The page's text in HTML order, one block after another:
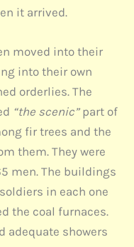
it arrived.
moved into their
into their own
orderlies. The
“the scenic”part of
fir trees and the
them. They were
men. The buildings
in each one
the coal furnaces.
adequate showers